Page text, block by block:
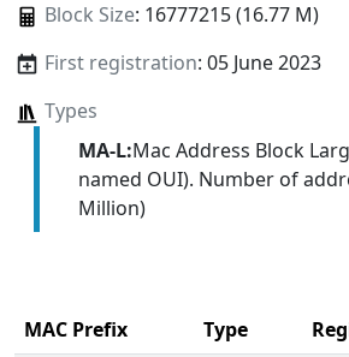
Block Size: 16777215 (16.77 M)
First registration: 05 June 2023
Types
MA-L:Mac Address Block
named OUI). Number of
Million)
MAC Prefix Type